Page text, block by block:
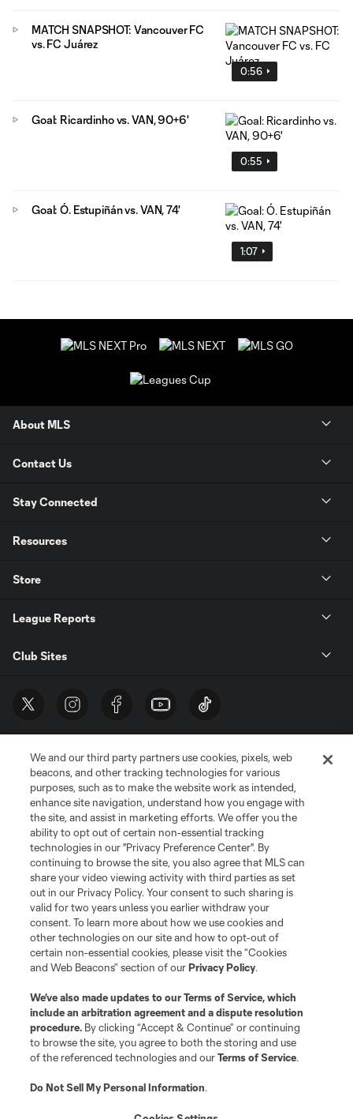
0:56
MATCH SNAPSHOT: Vancouver FC
vs. FC Juárez
0:55
Goal: Ricardinho vs. VAN, 90+6'
1:07
Goal: Ó. Estupiñán vs. VAN, 74'
About MLS
Contact Us
Stay Connected
Resources
Store
League Reports
Club Sites
Terms of Service
Privacy Policy
Do Not Sell or Share My Personal Information
Cookies Settings
©2026 MLS. The Major League Soccer and MLS name and shield are
registered trademarks of Major League Soccer, L.L.C. (“MLS”). The names
and logos of MLS teams are registered and/or common law trademarks of
MLS or are used with the permission of their owners. Any unauthorized use
is forbidden.
We and our third party partners use cookies, pixels, web
beacons, and other tracking technologies for various
purposes, such as to make the website work as intended,
enhance site navigation, understand how you engage with
the site, and assist in marketing efforts. We offer you the
ability to opt out of certain non-essential tracking
technologies in our "Privacy Preference Center". By
continuing to browse the site, you also agree that MLS can
share your video viewing activity with third parties as set
out in our Privacy Policy. Your consent to such sharing is
valid for two years unless you earlier withdraw your
consent. To learn more about how we use cookies and
other technologies on our site and how to opt-out of
certain non-essential cookies, please visit the “Cookies
and Web Beacons” section of ourPrivacy Policy.
We’ve also made updates to ourTerms of Service, which
include an arbitration agreement and a dispute resolution
procedure. By clicking “Accept & Continue” or continuing
to browse the site, you agree to both the storing and use
of the referenced technologies and ourTerms of Service.
Do Not Sell My Personal Information.